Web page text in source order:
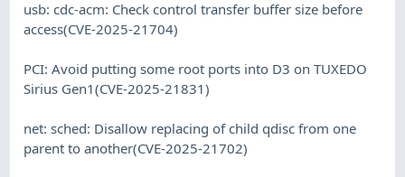
usb: cdc-acm: Check control transfer buffer size before
access(CVE-2025-21704)
PCI: Avoid putting some root ports into D3 on TUXEDO
Sirius Gen1(CVE-2025-21831)
net: sched: Disallow replacing of child qdisc from one
parent to another(CVE-2025-21702)